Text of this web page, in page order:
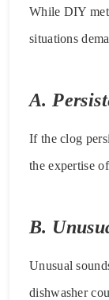
While DIY
situations
A.
If the clog
the expertise
B.
Unusual
dishwasher